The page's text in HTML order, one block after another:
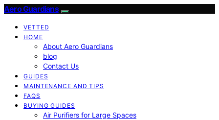
Aero Guardians
VETTED
HOME
About Aero Guardians
blog
Contact Us
GUIDES
MAINTENANCE AND TIPS
FAQS
BUYING GUIDES
Air Purifiers for Large Spaces